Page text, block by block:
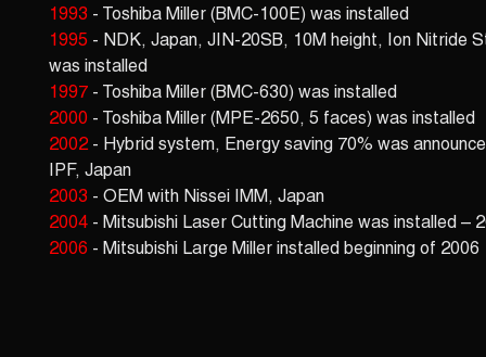
1993 - Toshiba Miller (BMC-100E) was installed
1995- NDK, Japan, JIN-20SB, 10M height, Ion Nitride
was installed
1997 - Toshiba Miller (BMC-630) was installed
2000 - Toshiba Miller (MPE-2650, 5 faces) was installed
2002- Hybrid system, Energy saving 70% was
IPF, Japan
2003 - OEM with Nissei IMM, Japan
2004- Mitsubishi Laser Cutting Machine was installed –
2006 - Mitsubishi Large Miller installed beginning of 2006